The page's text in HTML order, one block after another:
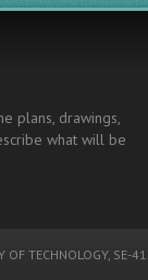
plans, drawings,
what will be
OF TECHNOLOGY, SE-